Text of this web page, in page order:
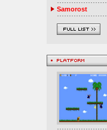
Samorost